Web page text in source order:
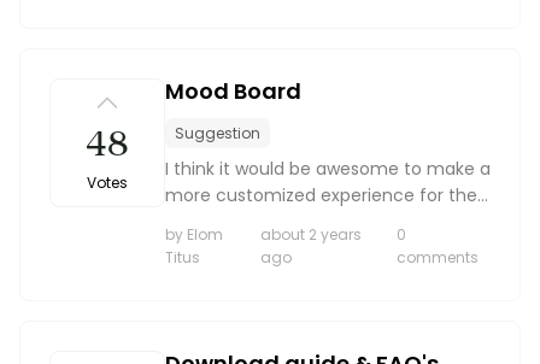
48
Votes
Mood Board
Suggestion
I think it would be awesome to make a
more customized experience for the
client. I love all the poses that are
given, but I would like to be able to
add some of my own. Or if the client
by Elom
Titus
about 2 years
ago
0
comments